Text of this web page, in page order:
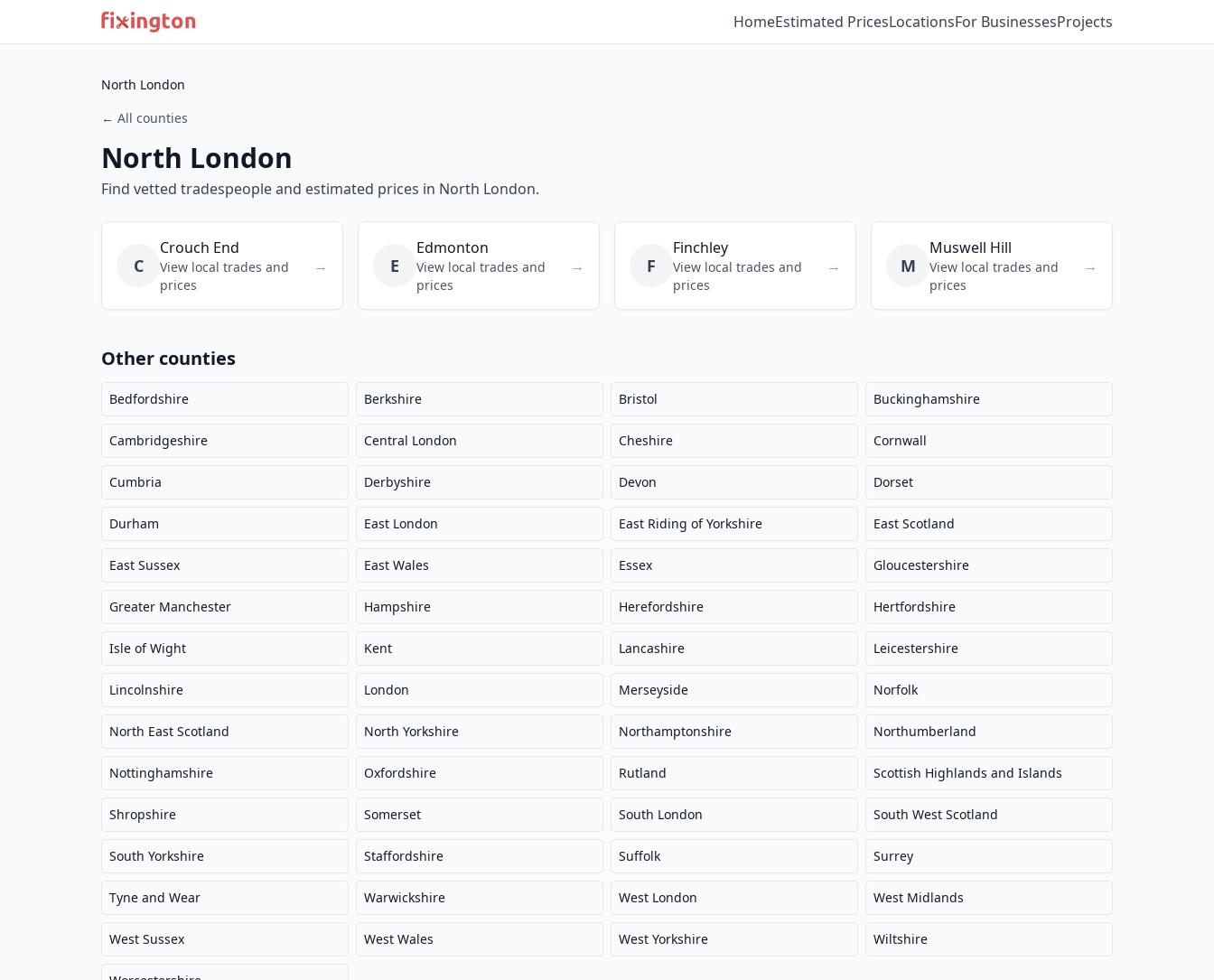
HomeEstimated PricesLocationsFor BusinessesProjects
North London
← All counties
North London
Find vetted tradespeople and estimated prices in North London.
C
Crouch End
View local trades and
prices
→ E
Edmonton
View local trades and
prices
→ F
Finchley
View local trades and
prices
→ M
Muswell Hill
View local trades and
prices
→
Other counties
Bedfordshire Berkshire Bristol Buckinghamshire
Cambridgeshire Central London Cheshire Cornwall
Cumbria Derbyshire Devon Dorset
Durham East London East Riding of Yorkshire East Scotland
East Sussex East Wales Essex Gloucestershire
Greater Manchester Hampshire Herefordshire Hertfordshire
Isle of Wight Kent Lancashire Leicestershire
Lincolnshire London Merseyside Norfolk
North East Scotland North Yorkshire Northamptonshire Northumberland
Nottinghamshire Oxfordshire Rutland Scottish Highlands and Islands
Shropshire Somerset South London South West Scotland
South Yorkshire Staffordshire Suffolk Surrey
Tyne and Wear Warwickshire West London West Midlands
West Sussex West Wales West Yorkshire Wiltshire